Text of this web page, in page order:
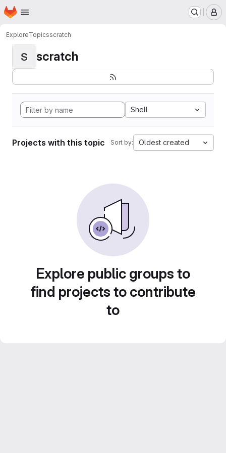
Skip to main content
Homepage
ExploreTopicsscratch
S scratch
Shell
Projects with this topic Sort by: Oldest created
Explore public groups to
find projects to contribute
to